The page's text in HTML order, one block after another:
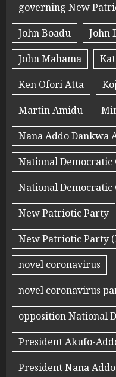
governing New
John Boadu
John
John Mahama
Ken Ofori Atta
Martin Amidu
Nana Addo Dankwa
National Democratic
National Democratic
New Patriotic Party
New Patriotic Party
novel coronavirus
novel coronavirus
opposition National
President Akufo-
President Nana